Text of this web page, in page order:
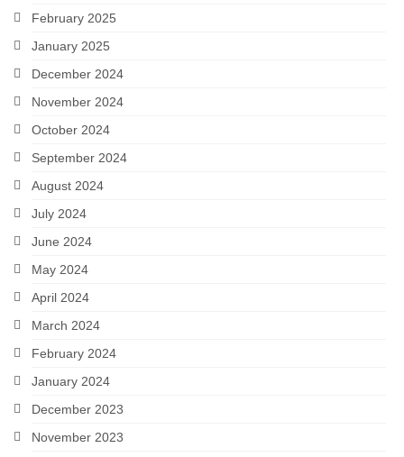
February 2025
January 2025
December 2024
November 2024
October 2024
September 2024
August 2024
July 2024
June 2024
May 2024
April 2024
March 2024
February 2024
January 2024
December 2023
November 2023